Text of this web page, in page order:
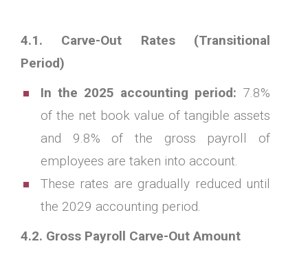
4.1. Carve-Out Rates (Transitional
Period)
In the 2025 accounting period: 7.8%
of the net book value of tangible assets
and 9.8% of the gross payroll of
employees are taken into account.
These rates are gradually reduced until
the 2029 accounting period.
4.2. Gross Payroll Carve-Out Amount